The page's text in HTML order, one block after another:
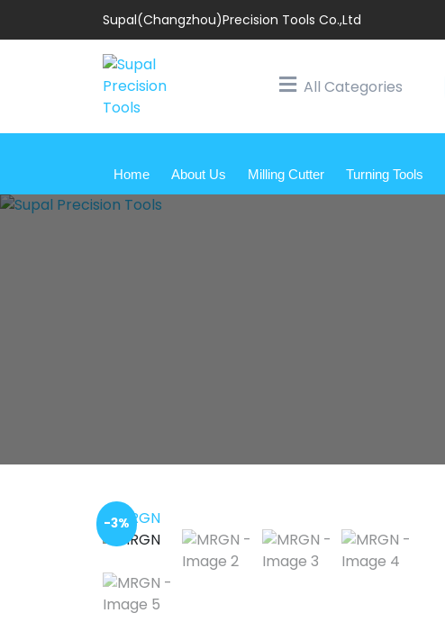
Supal(Changzhou)Precision Tools Co.,Ltd
All Categories
Home About Us Milling Cutter Turning Tools
-3%